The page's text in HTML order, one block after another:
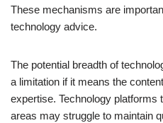
These mechanisms are
technology advice.
The potential breadth of
a limitation if it means the
expertise. Technology platforms
areas may struggle to maintain